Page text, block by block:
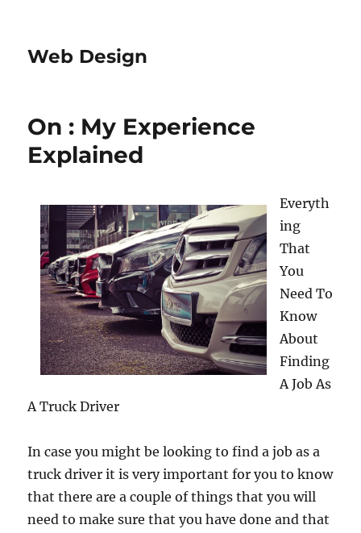
Web Design
On : My Experience
Explained
Everyth
ing
That
You
Need To
Know
About
Finding
A Job As
A Truck Driver
In case you might be looking to find a job as a
truck driver it is very important for you to know
that there are a couple of things that you will
need to make sure that you have done and that